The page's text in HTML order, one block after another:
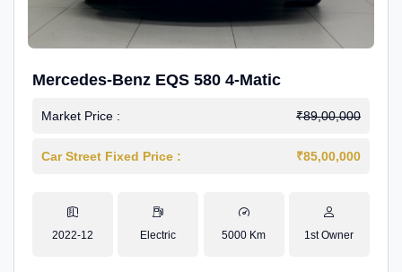
Mercedes-Benz EQS 580 4-Matic
Market Price : ₹89,00,000
Car Street Fixed Price : ₹85,00,000
2022-12 Electric 5000 Km 1st Owner